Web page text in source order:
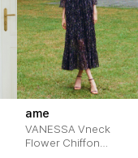
ame
VANESSA Vneck
Flower Chiffon